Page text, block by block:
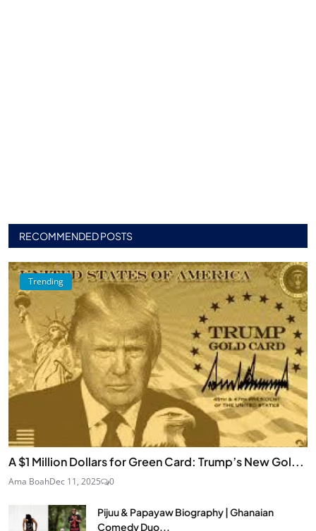
RECOMMENDED POSTS
Trending
A $1 Million Dollars for Green Card: Trump’s New Gol...
Ama BoahDec 11, 2025 0
Pijuu & Papayaw Biography | Ghanaian
Comedy Duo...